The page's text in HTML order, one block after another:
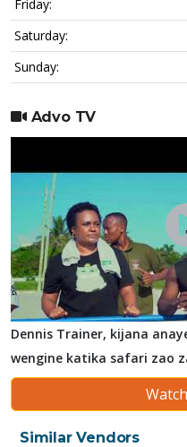
Friday:
Saturday:
Sunday:
Advo TV
Dennis Trainer, kijana
wengine katika safari zao
Similar Vendors